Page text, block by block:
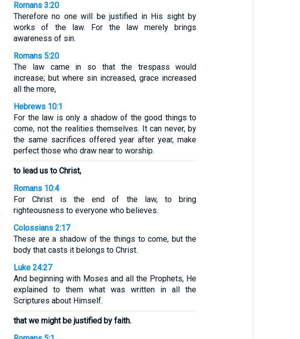
Romans 3:20
Therefore no one will be justified in His sight by
works of the law. For the law merely brings
awareness of sin.
Romans 5:20
The law came in so that the trespass would
increase; but where sin increased, grace increased
all the more,
Hebrews 10:1
For the law is only a shadow of the good things to
come, not the realities themselves. It can never, by
the same sacrifices offered year after year, make
perfect those who draw near to worship.
to lead us to Christ,
Romans 10:4
For Christ is the end of the law, to bring
righteousness to everyone who believes.
Colossians 2:17
These are a shadow of the things to come, but the
body that casts it belongs to Christ.
Luke 24:27
And beginning with Moses and all the Prophets, He
explained to them what was written in all the
Scriptures about Himself.
that we might be justified by faith.